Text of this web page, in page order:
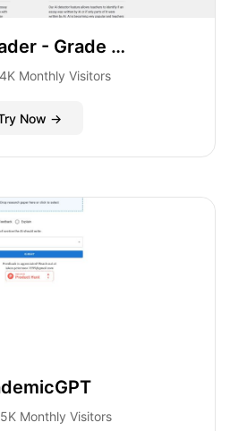
EssayGrader - Grade essays/papers online
Monthly Visitors
Now →
Monthly Visitors